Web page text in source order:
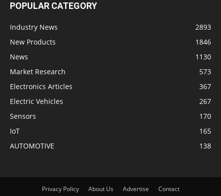
POPULAR CATEGORY
Industry News
2893
New Products
1846
News
1130
Market Research
573
Electronics Articles
367
Electric Vehicles
267
Sensors
170
IoT
165
AUTOMOTIVE
138
Privacy Policy About Us Advertise Contact